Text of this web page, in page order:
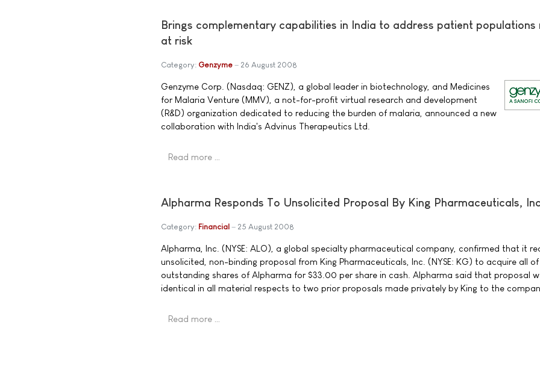
Brings complementary capabilities in India to address patient populations
at risk
Category: Genzyme 26 August 2008
Genzyme Corp. (Nasdaq: GENZ), a global leader in biotechnology, and Medicines
for Malaria Venture (MMV), a not-for-profit virtual research and development
(R&D) organization dedicated to reducing the burden of malaria, announced a new
collaboration with India's Advinus Therapeutics Ltd.
Read more …
Alpharma Responds To Unsolicited Proposal By King Pharmaceuticals,
Category: Financial 25 August 2008
Alpharma, Inc. (NYSE: ALO), a global specialty pharmaceutical company, confirmed that it
unsolicited, non-binding proposal from King Pharmaceuticals, Inc. (NYSE: KG) to acquire all
outstanding shares of Alpharma for $33.00 per share in cash. Alpharma said that proposal
identical in all material respects to two prior proposals made privately by King to the
Read more …